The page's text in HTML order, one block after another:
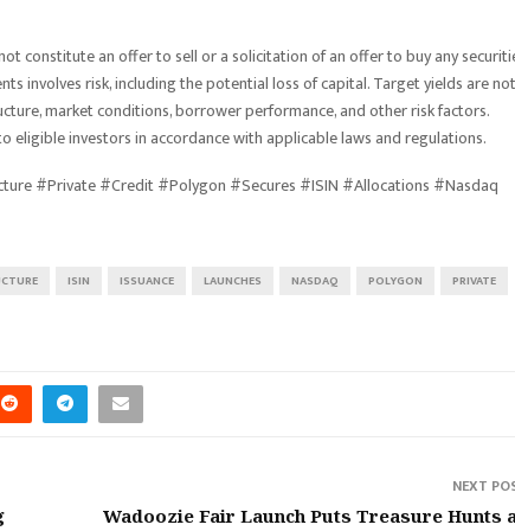
constitute an offer to sell or a solicitation of an offer to buy any
involves risk, including the potential loss of capital. Target yields are not
market conditions, borrower performance, and other risk factors.
eligible investors in accordance with applicable laws and regulations.
#Private #Credit #Polygon #Secures #ISIN #Allocations #Nasdaq
ISIN ISSUANCE LAUNCHES NASDAQ POLYGON
PRIVATE
NEXT
Wadoozie Fair Launch Puts Treasure Hunts